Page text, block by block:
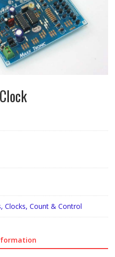
Clocks, Count & Control